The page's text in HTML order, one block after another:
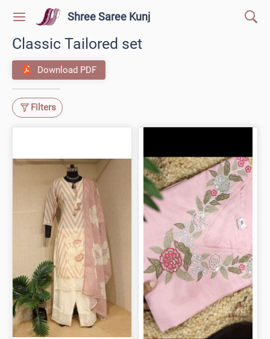
Shree Saree Kunj
Classic Tailored set
Download PDF
Filters